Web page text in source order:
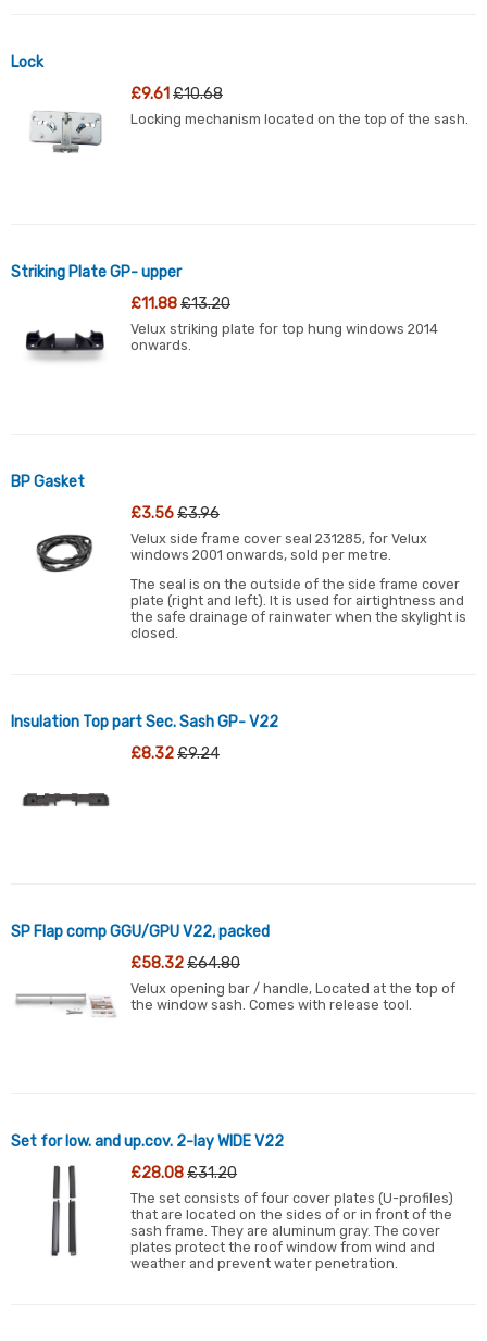
Lock
£9.61£10.68
Locking mechanism located on the top of the sash.
Striking Plate GP- upper
£11.88£13.20
Velux striking plate for top hung windows 2014
onwards.
BP Gasket
£3.56£3.96
Velux side frame cover seal 231285, for Velux
windows 2001 onwards, sold per metre.
The seal is on the outside of the side frame cover
plate (right and left). It is used for airtightness and
the safe drainage of rainwater when the skylight is
closed.
Insulation Top part Sec. Sash GP- V22
£8.32£9.24
SP Flap comp GGU/GPU V22, packed
£58.32£64.80
Velux opening bar / handle, Located at the top of
the window sash. Comes with release tool.
Set for low. and up.cov. 2-lay WIDE V22
£28.08£31.20
The set consists of four cover plates (U-profiles)
that are located on the sides of or in front of the
sash frame. They are aluminum gray. The cover
plates protect the roof window from wind and
weather and prevent water penetration.